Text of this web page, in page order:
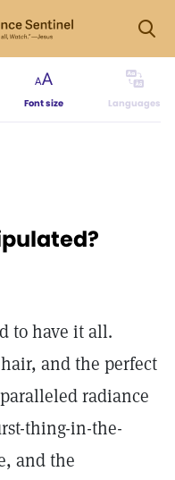
Font size Languages
to have it all.
and the perfect
radiance
thing-in-the-
and the